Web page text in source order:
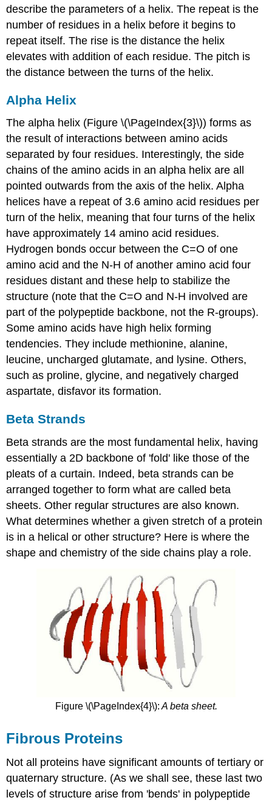
describe the parameters of a helix. The repeat is the
number of residues in a helix before it begins to
repeat itself. The rise is the distance the helix
elevates with addition of each residue. The pitch is
the distance between the turns of the helix.
Alpha Helix
The alpha helix (Figure \(\PageIndex{3}\)) forms as
the result of interactions between amino acids
separated by four residues. Interestingly, the side
chains of the amino acids in an alpha helix are all
pointed outwards from the axis of the helix. Alpha
helices have a repeat of 3.6 amino acid residues per
turn of the helix, meaning that four turns of the helix
have approximately 14 amino acid residues.
Hydrogen bonds occur between the C=O of one
amino acid and the N-H of another amino acid four
residues distant and these help to stabilize the
structure (note that the C=O and N-H involved are
part of the polypeptide backbone, not the R-groups).
Some amino acids have high helix forming
tendencies. They include methionine, alanine,
leucine, uncharged glutamate, and lysine. Others,
such as proline, glycine, and negatively charged
aspartate, disfavor its formation.
Beta Strands
Beta strands are the most fundamental helix, having
essentially a 2D backbone of 'fold' like those of the
pleats of a curtain. Indeed, beta strands can be
arranged together to form what are called beta
sheets. Other regular structures are also known.
What determines whether a given stretch of a protein
is in a helical or other structure? Here is where the
shape and chemistry of the side chains play a role.
Figure \(\PageIndex{4}\): A beta sheet.
Fibrous Proteins
Not all proteins have significant amounts of tertiary or
quaternary structure. (As we shall see, these last two
levels of structure arise from 'bends' in polypeptide